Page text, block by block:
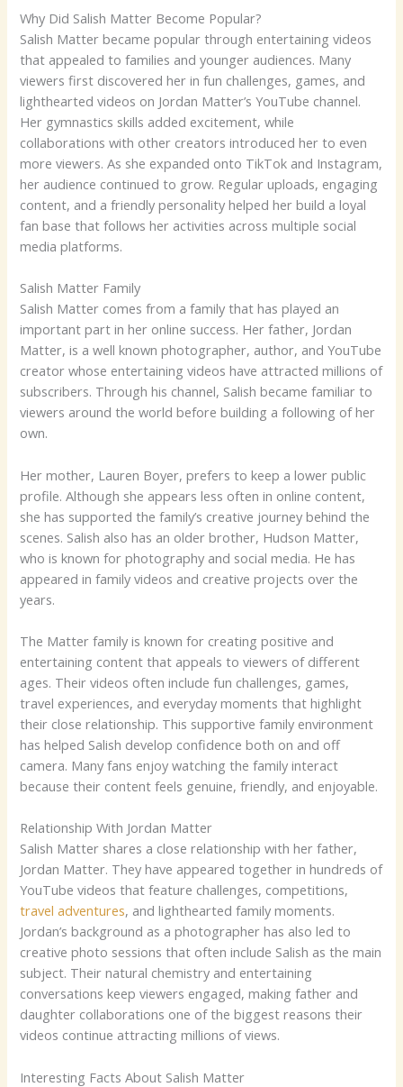
Why Did Salish Matter Become Popular?
Salish Matter became popular through entertaining videos
that appealed to families and younger audiences. Many
viewers first discovered her in fun challenges, games, and
lighthearted videos on Jordan Matter’s YouTube channel.
Her gymnastics skills added excitement, while
collaborations with other creators introduced her to even
more viewers. As she expanded onto TikTok and Instagram,
her audience continued to grow. Regular uploads, engaging
content, and a friendly personality helped her build a loyal
fan base that follows her activities across multiple social
media platforms.
Salish Matter Family
Salish Matter comes from a family that has played an
important part in her online success. Her father, Jordan
Matter, is a well known photographer, author, and YouTube
creator whose entertaining videos have attracted millions of
subscribers. Through his channel, Salish became familiar to
viewers around the world before building a following of her
own.
Her mother, Lauren Boyer, prefers to keep a lower public
profile. Although she appears less often in online content,
she has supported the family’s creative journey behind the
scenes. Salish also has an older brother, Hudson Matter,
who is known for photography and social media. He has
appeared in family videos and creative projects over the
years.
The Matter family is known for creating positive and
entertaining content that appeals to viewers of different
ages. Their videos often include fun challenges, games,
travel experiences, and everyday moments that highlight
their close relationship. This supportive family environment
has helped Salish develop confidence both on and off
camera. Many fans enjoy watching the family interact
because their content feels genuine, friendly, and enjoyable.
Relationship With Jordan Matter
Salish Matter shares a close relationship with her father,
Jordan Matter. They have appeared together in hundreds of
YouTube videos that feature challenges, competitions,
travel adventures, and lighthearted family moments.
Jordan’s background as a photographer has also led to
creative photo sessions that often include Salish as the main
subject. Their natural chemistry and entertaining
conversations keep viewers engaged, making father and
daughter collaborations one of the biggest reasons their
videos continue attracting millions of views.
Interesting Facts About Salish Matter